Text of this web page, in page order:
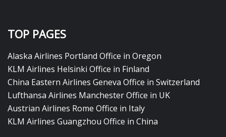
TOP PAGES
Alaska Airlines Portland Office in Oregon
KLM Airlines Helsinki Office in Finland
China Eastern Airlines Geneva Office in Switzerland
Lufthansa Airlines Manchester Office in UK
Austrian Airlines Rome Office in Italy
KLM Airlines Guangzhou Office in China